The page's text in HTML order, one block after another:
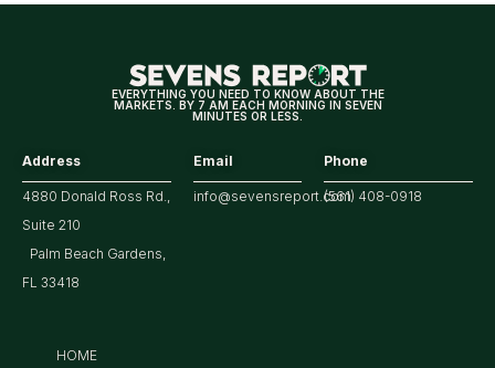
EVERYTHING YOU NEED TO KNOW ABOUT THE
MARKETS. BY 7 AM EACH MORNING IN SEVEN
MINUTES OR LESS.
Address
4880 Donald Ross Rd.,
Suite 210
Palm Beach Gardens,
FL 33418
Email
info@sevensreport.com
Phone
(561) 408-0918
HOME